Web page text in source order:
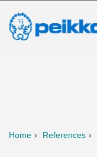
Home References